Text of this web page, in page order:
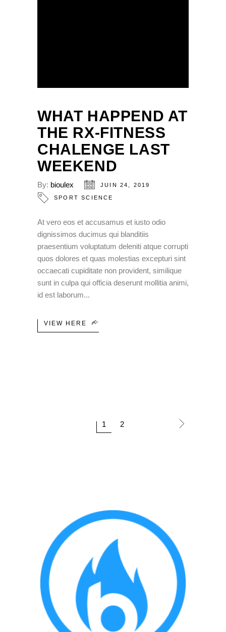
WHAT HAPPEND AT
THE RX-FITNESS
CHALENGE LAST
WEEKEND
By: bioulex JUIN 24, 2019
SPORT SCIENCE
At vero eos et accusamus et iusto odio
dignissimos ducimus qui blanditiis
praesentium voluptatum deleniti atque corrupti
quos dolores et quas molestias excepturi sint
occaecati cupiditate non provident, similique
sunt in culpa qui officia deserunt mollitia animi,
id est laborum
VIEW HERE
1 2